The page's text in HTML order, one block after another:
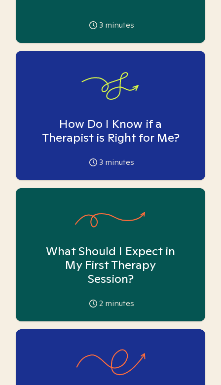
3 minutes
How Do I Know if a
Therapist is Right for Me?
3 minutes
What Should I Expect in
My First Therapy
Session?
2 minutes